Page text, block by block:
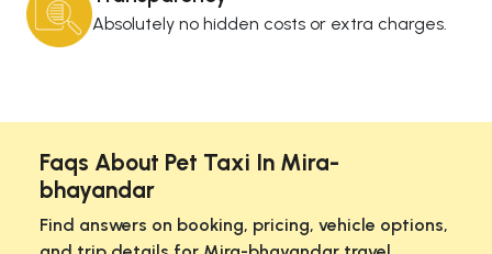
Absolutely no hidden costs or extra charges.
Faqs About Pet Taxi In Mira-
bhayandar
Find answers on booking, pricing, vehicle options,